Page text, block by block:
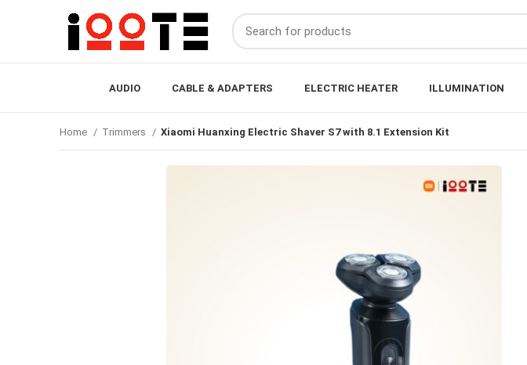
AUDIO CABLE & ADAPTERS ELECTRIC HEATER ILLUMINATION
Home Trimmers Xiaomi Huanxing Electric Shaver S7 with 8.1 Extension Kit